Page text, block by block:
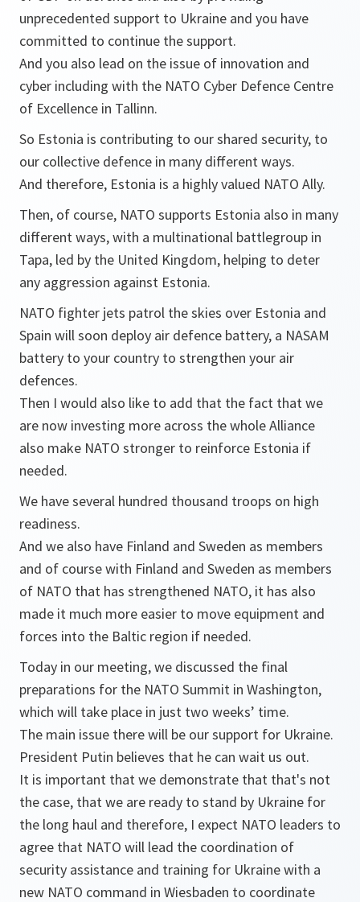
unprecedented support to Ukraine and you have
committed to continue the support.
And you also lead on the issue of innovation and
cyber including with the NATO Cyber Defence Centre
of Excellence in Tallinn.
So Estonia is contributing to our shared security, to
our collective defence in many different ways.
And therefore, Estonia is a highly valued NATO Ally.
Then, of course, NATO supports Estonia also in many
different ways, with a multinational battlegroup in
Tapa, led by the United Kingdom, helping to deter
any aggression against Estonia.
NATO fighter jets patrol the skies over Estonia and
Spain will soon deploy air defence battery, a NASAM
battery to your country to strengthen your air
defences.
Then I would also like to add that the fact that we
are now investing more across the whole Alliance
also make NATO stronger to reinforce Estonia if
needed.
We have several hundred thousand troops on high
readiness.
And we also have Finland and Sweden as members
and of course with Finland and Sweden as members
of NATO that has strengthened NATO, it has also
made it much more easier to move equipment and
forces into the Baltic region if needed.
Today in our meeting, we discussed the final
preparations for the NATO Summit in Washington,
which will take place in just two weeks’ time.
The main issue there will be our support for Ukraine.
President Putin believes that he can wait us out.
It is important that we demonstrate that that's not
the case, that we are ready to stand by Ukraine for
the long haul and therefore, I expect NATO leaders to
agree that NATO will lead the coordination of
security assistance and training for Ukraine with a
new NATO command in Wiesbaden to coordinate